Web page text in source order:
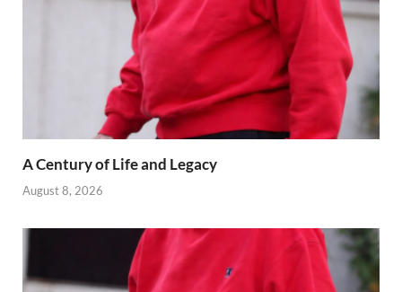
A Century of Life and Legacy
August 8, 2026